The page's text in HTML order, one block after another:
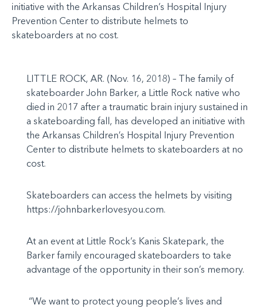
initiative with the Arkansas Children’s Hospital Injury
Prevention Center to distribute helmets to
skateboarders at no cost.
LITTLE ROCK, AR. (Nov. 16, 2018) – The family of
skateboarder John Barker, a Little Rock native who
died in 2017 after a traumatic brain injury sustained in
a skateboarding fall, has developed an initiative with
the Arkansas Children’s Hospital Injury Prevention
Center to distribute helmets to skateboarders at no
cost.
Skateboarders can access the helmets by visiting
https://johnbarkerlovesyou.com.
At an event at Little Rock’s Kanis Skatepark, the
Barker family encouraged skateboarders to take
advantage of the opportunity in their son’s memory.
“We want to protect young people’s lives and